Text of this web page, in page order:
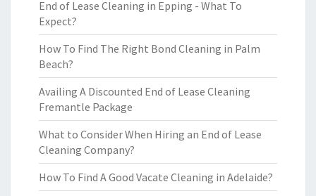
End of Lease Cleaning in Epping - What To
Expect?
How To Find The Right Bond Cleaning in Palm
Beach?
Availing A Discounted End of Lease Cleaning
Fremantle Package
What to Consider When Hiring an End of Lease
Cleaning Company?
How To Find A Good Vacate Cleaning in Adelaide?